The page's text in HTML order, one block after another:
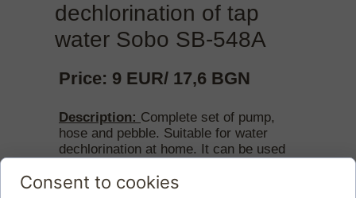
dechlorination of tap
water Sobo SB-548А
Price: 9 EUR/ 17,6 BGN
Description: Complete set of pump,
hose and pebble. Suitable for water
dechlorination at home. It can be used
Consent to cookies